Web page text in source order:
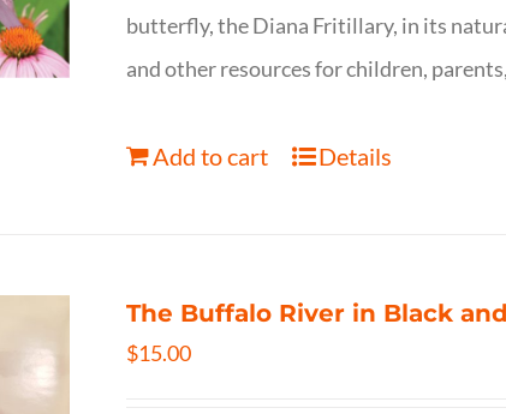
butterfly, the Diana Fritillary, in its
and other resources for children,
Add to cart Details
The Buffalo River in Black
$15.00